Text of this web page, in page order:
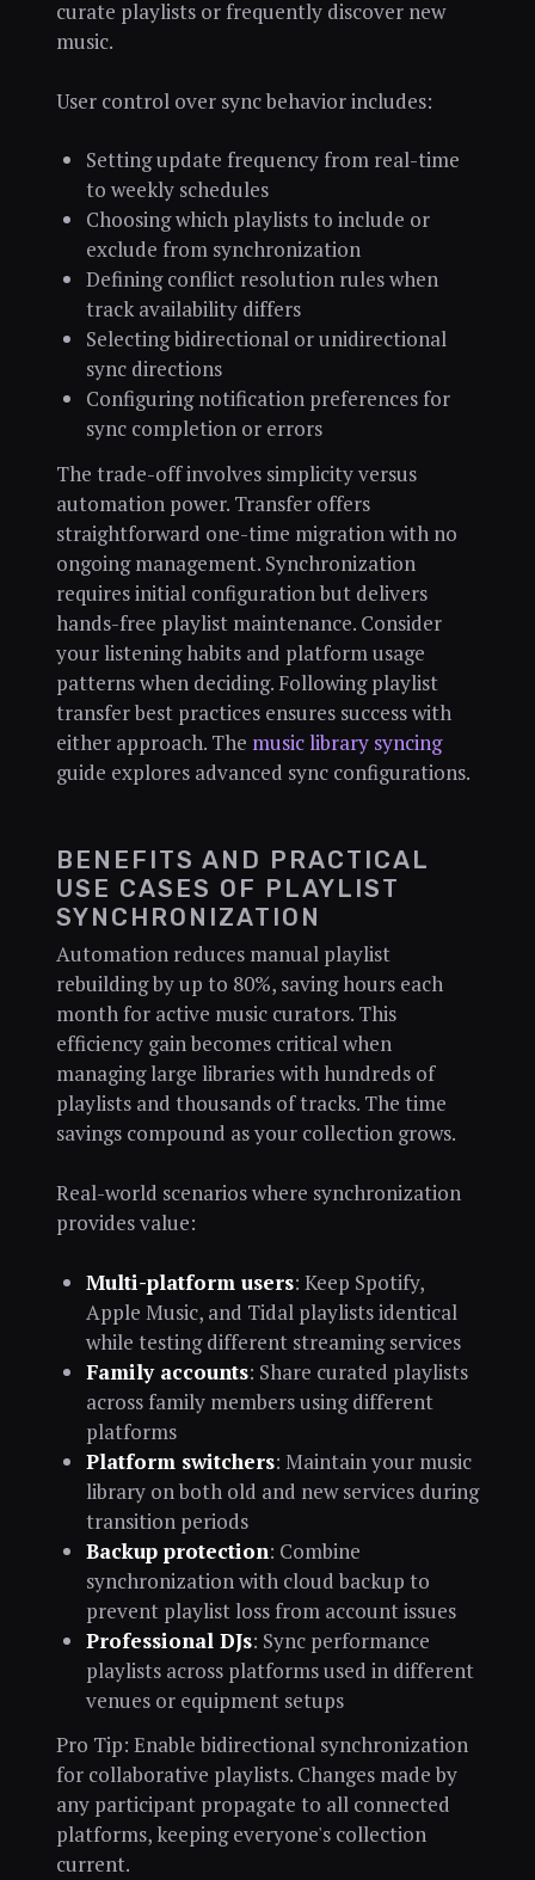
curate playlists or frequently discover new
music.
User control over sync behavior includes:
Setting update frequency from real-time
to weekly schedules
Choosing which playlists to include or
exclude from synchronization
Defining conflict resolution rules when
track availability differs
Selecting bidirectional or unidirectional
sync directions
Configuring notification preferences for
sync completion or errors
The trade-off involves simplicity versus
automation power. Transfer offers
straightforward one-time migration with no
ongoing management. Synchronization
requires initial configuration but delivers
hands-free playlist maintenance. Consider
your listening habits and platform usage
patterns when deciding. Following playlist
transfer best practices ensures success with
either approach. The music library syncing
guide explores advanced sync configurations.
BENEFITS AND PRACTICAL
USE CASES OF PLAYLIST
SYNCHRONIZATION
Automation reduces manual playlist
rebuilding by up to 80%, saving hours each
month for active music curators. This
efficiency gain becomes critical when
managing large libraries with hundreds of
playlists and thousands of tracks. The time
savings compound as your collection grows.
Real-world scenarios where synchronization
provides value:
Multi-platform users: Keep Spotify,
Apple Music, and Tidal playlists identical
while testing different streaming services
Family accounts: Share curated playlists
across family members using different
platforms
Platform switchers: Maintain your music
library on both old and new services during
transition periods
Backup protection: Combine
synchronization with cloud backup to
prevent playlist loss from account issues
Professional DJs: Sync performance
playlists across platforms used in different
venues or equipment setups
Pro Tip: Enable bidirectional synchronization
for collaborative playlists. Changes made by
any participant propagate to all connected
platforms, keeping everyone's collection
current.